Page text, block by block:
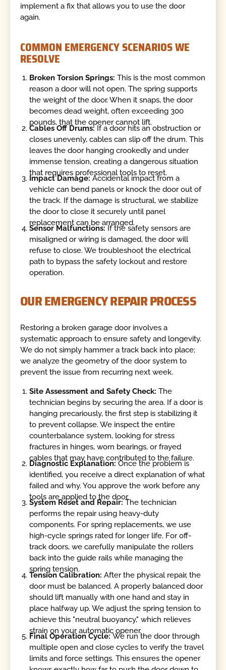
implement a fix that allows you to use the door
again.
COMMON EMERGENCY SCENARIOS WE
RESOLVE
Broken Torsion Springs: This is the most common
reason a door will not open. The spring supports
the weight of the door. When it snaps, the door
becomes dead weight, often exceeding 300
pounds, that the opener cannot lift.
Cables Off Drums: If a door hits an obstruction or
closes unevenly, cables can slip off the drum. This
leaves the door hanging crookedly and under
immense tension, creating a dangerous situation
that requires professional tools to reset.
Impact Damage:Accidental impact from a
vehicle can bend panels or knock the door out of
the track. If the damage is structural, we stabilize
the door to close it securely until panel
replacement can be arranged.
Sensor Malfunctions:If the safety sensors are
misaligned or wiring is damaged, the door will
refuse to close. We troubleshoot the electrical
path to bypass the safety lockout and restore
operation.
OUR EMERGENCY REPAIR PROCESS
Restoring a broken garage door involves a
systematic approach to ensure safety and longevity.
We do not simply hammer a track back into place;
we analyze the geometry of the door system to
prevent the issue from recurring next week.
Site Assessment and Safety Check:The
technician begins by securing the area. If a door is
hanging precariously, the first step is stabilizing it
to prevent collapse. We inspect the entire
counterbalance system, looking for stress
fractures in hinges, worn bearings, or frayed
cables that may have contributed to the failure.
Diagnostic Explanation:Once the problem is
identified, you receive a direct explanation of what
failed and why. You approve the work before any
tools are applied to the door.
System Reset and Repair:The technician
performs the repair using heavy-duty
components. For spring replacements, we use
high-cycle springs rated for longer life. For off-
track doors, we carefully manipulate the rollers
back into the guide rails while managing the
spring tension.
Tension Calibration:After the physical repair, the
door must be balanced. A properly balanced door
should lift manually with one hand and stay in
place halfway up. We adjust the spring tension to
achieve this "neutral buoyancy," which relieves
strain on your automatic opener.
Final Operation Cycle:We run the door through
multiple open and close cycles to verify the travel
limits and force settings. This ensures the opener